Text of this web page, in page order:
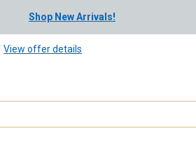
Shop New Arrivals!
View offer details